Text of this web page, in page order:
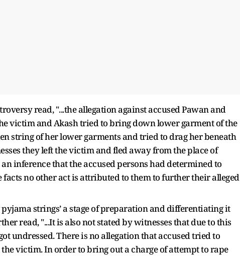
read, "...the allegation against accused Pawan and
victim and Akash tried to bring down lower garment of the
string of her lower garments and tried to drag her beneath
they left the victim and fled away from the place of
inference that the accused persons had determined to
no other act is attributed to them to further their alleged
pyjama strings’ a stage of preparation and differentiating it
read, "...It is also not stated by witnesses that due to this
undressed. There is no allegation that accused tried to
victim. In order to bring out a charge of attempt to rape